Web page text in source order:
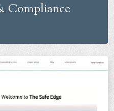
Compliance